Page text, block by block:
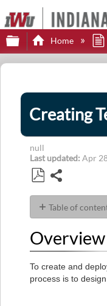
Expand/
Home
Creating
null
Last updated Apr
as
PDF
Table of
Steps
Overview
To create and
process is to